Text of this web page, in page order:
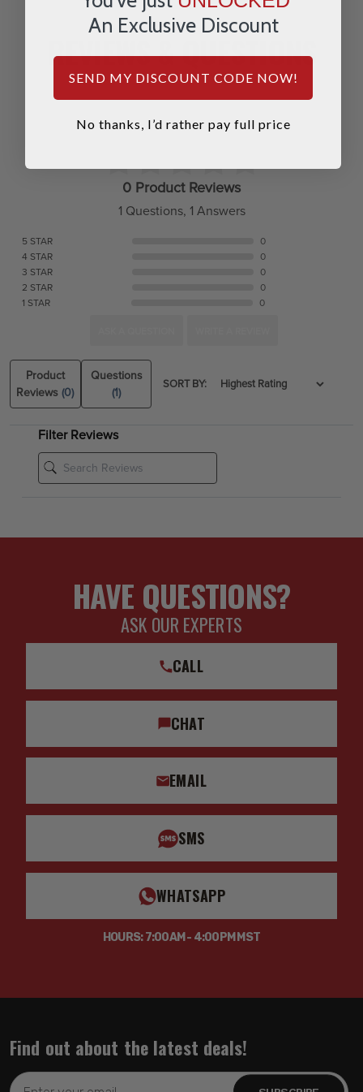
REVIEWS & QUESTIONS
0 Product Reviews
1 Questions, 1 Answers
5 STAR
0
4 STAR
0
3 STAR
0
2 STAR
0
1 STAR
0
Product
Reviews(0)
Questions
(1)
SORT BY:
Filter Reviews
HAVE QUESTIONS?
ASK OUR EXPERTS
CALL
CHAT
EMAIL
SMS
WHATSAPP
HOURS: 7:00AM - 4:00PM MST
Find out about the latest deals!
Email
An Exclusive Discount
SEND MY DISCOUNT CODE NOW!
No thanks, I’d rather pay full price